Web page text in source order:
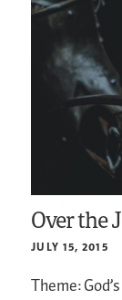
Over the
JULY 15, 2015
Theme: